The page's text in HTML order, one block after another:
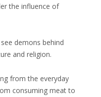
the influence of
demons behind
and religion.
from the everyday
consuming meat to